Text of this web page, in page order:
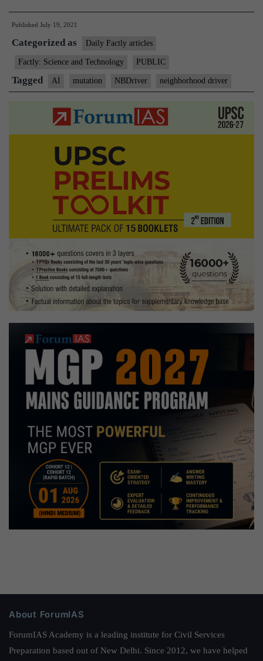
–
tool
by
IIT
to
study
cancer-
mutations
Published July 19, 2021
Categorized as Daily Factly articles
Factly: Science and Technology PUBLIC
Tagged AI mutation NBDriver neighborhood driver
About ForumIAS
ForumIAS Academy is a leading institute for Civil Services
Preparation based out of New Delhi. Since 2012, we have helped